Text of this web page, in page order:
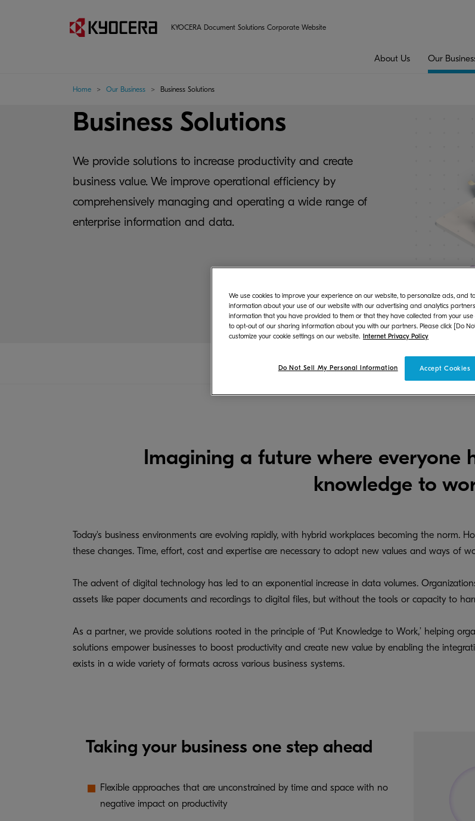
KYOCERA Document Solutions Corporate Website
About Us Our
Home Our Business Business Solutions
Business Solutions
We provide solutions to increase productivity and create
business value. We improve operational efficiency by
comprehensively managing and operating a wide range of
enterprise information and data.
Business Solutions Home Digital Cloud
Imagining a future where everyone
knowledge to
Today's business environments are evolving rapidly, with hybrid workplaces becoming the norm.
these changes. Time, effort, cost and expertise are necessary to adopt new values and ways of
The advent of digital technology has led to an exponential increase in data volumes.
assets like paper documents and recordings to digital files, but without the tools or capacity to
As a partner, we provide solutions rooted in the principle of ‘Put Knowledge to Work,’ helping
solutions empower businesses to boost productivity and create new value by enabling the
exists in a wide variety of formats across various business systems.
Taking your business one step ahead
Flexible approaches that are unconstrained by time and space with no
negative impact on productivity
We use cookies to improve your experience on our website, to personalize ads, and
information about your use of our website with our advertising and analytics
information that you have provided to them or that they have collected from your use
to opt-out of our sharing information about you with our partners. Please click [Do
customize your cookie settings on our website. Internet Privacy Policy
Accept Cookies
Do Not Sell My Personal Information